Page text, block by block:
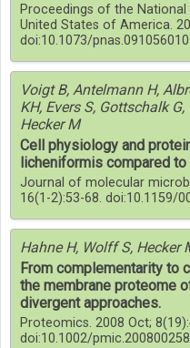
Proceedings of the
United States of America.
doi:10.1073/
Voigt B, Antelmann H,
KH, Evers S, Gottschalk
Hecker M
Cell physiology and
licheniformis compared
Journal of molecular
16(1-2):53-68. doi:10.1159/
Hahne H, Wolff S, Hecker
From complementarity to
the membrane proteome
divergent approaches.
Proteomics. 2008 Oct;
doi:10.1002/